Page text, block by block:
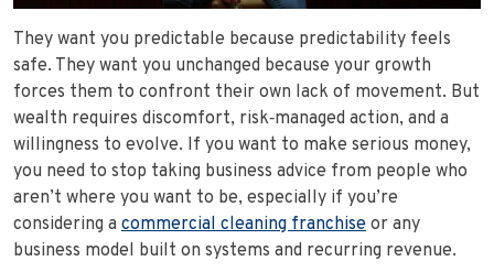
They want you predictable because predictability feels
safe. They want you unchanged because your growth
forces them to confront their own lack of movement. But
wealth requires discomfort, risk‑managed action, and a
willingness to evolve. If you want to make serious money,
you need to stop taking business advice from people who
aren’t where you want to be, especially if you’re
considering a commercial cleaning franchise or any
business model built on systems and recurring revenue.